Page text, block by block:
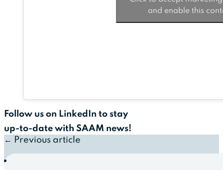
and enable this
Follow us on LinkedIn to stay
up-to-date with SAAM news!
← Previous article